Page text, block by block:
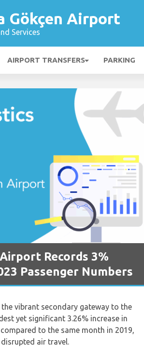
Gökçen Airport
Services
AIRPORT TRANSFERS PARKING
Records 3%
Passenger Numbers
the vibrant secondary gateway to the
yet significant 3.26% increase in
to the same month in 2019,
air travel.